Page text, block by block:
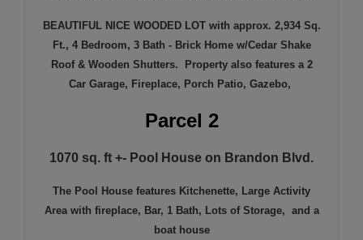
BEAUTIFUL NICE WOODED LOT with approx. 2,934 Sq.
Ft., 4 Bedroom, 3 Bath - Brick Home w/Cedar Shake
Roof & Wooden Shutters. Property also features a 2
Car Garage, Fireplace, Porch Patio, Gazebo,
Parcel 2
1070 sq. ft +- Pool House on Brandon Blvd.
The Pool House features Kitchenette, Large Activity
Area with fireplace, Bar, 1 Bath, Lots of Storage, and a
boat house